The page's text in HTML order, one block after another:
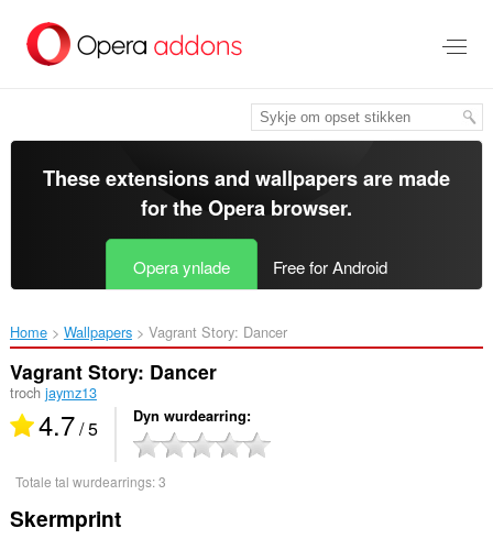
haad
These extensions and wallpapers are made
for theOpera browser.
Opera ynlade Free for Android
Home Wallpapers Vagrant Story: Dancer‎
Vagrant Story: Dancer
troch jaymz13
4.7/ 5 Dyn wurdearring
Totale tal wurdearrings:3
Skermprint